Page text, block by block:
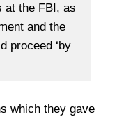
at the FBI, as
and the
proceed ‘by
which they gave